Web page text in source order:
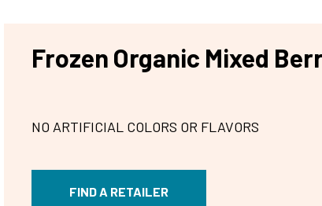
Frozen Organic Mixed
NO ARTIFICIAL COLORS OR FLAVORS
FIND A RETAILER